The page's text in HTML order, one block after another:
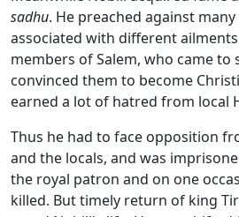
sadhu. He preached against
associated with different
members of Salem, who came to
convinced them to become
earned a lot of hatred from local
Thus he had to face opposition
and the locals, and was
the royal patron and on one
killed. But timely return of king